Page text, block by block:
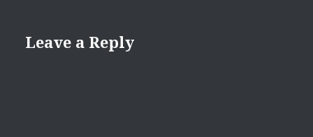
Leave a Reply